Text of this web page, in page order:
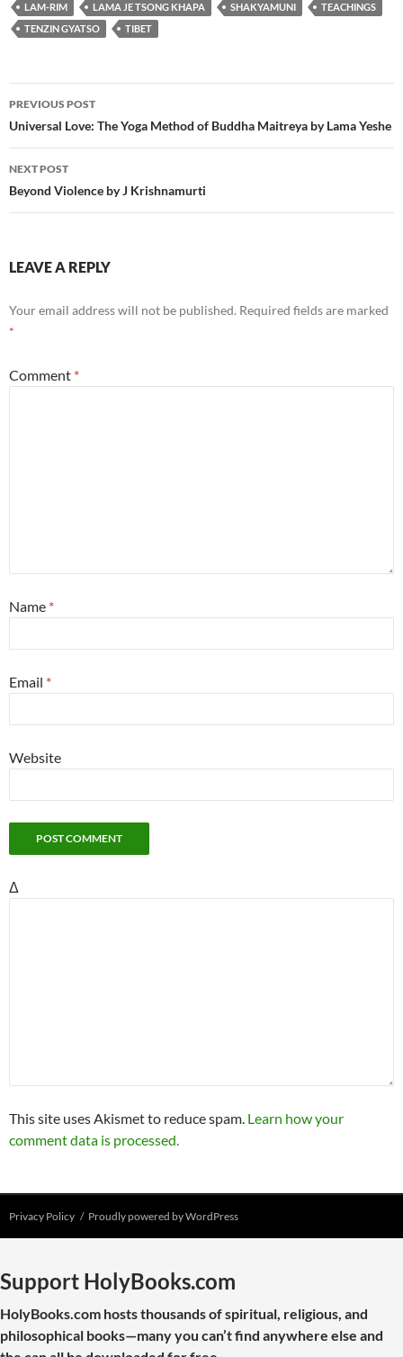
LAM-RIM
LAMA JE TSONG KHAPA SHAKYAMUNI
TEACHINGS
TENZIN GYATSO
TIBET
Post
navigation
PREVIOUS POST
Universal Love: The Yoga Method of Buddha Maitreya by Lama Yeshe
NEXT POST
Beyond Violence by J Krishnamurti
LEAVE A REPLY
Your email address will not be published. Required fields are marked
*
Comment *
Name *
Email *
Website
Δ
This site uses Akismet to reduce spam. Learn how your
comment data is processed.
Privacy Policy Proudly powered by WordPress
Support HolyBooks.com
HolyBooks.com hosts thousands of spiritual, religious, and
philosophical books—many you can’t find anywhere else and